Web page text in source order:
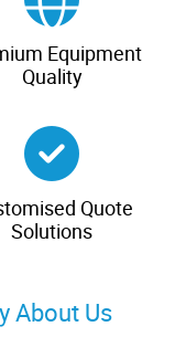
Equipment
Quality
Quote
Solutions
About Us